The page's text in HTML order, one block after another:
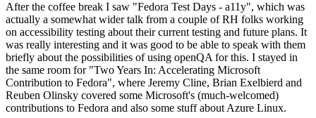
After the coffee break I saw "Fedora Test Days - a11y", which was
actually a somewhat wider talk from a couple of RH folks working
on accessibility testing about their current testing and future plans. It
was really interesting and it was good to be able to speak with them
briefly about the possibilities of using openQA for this. I stayed in
the same room for "Two Years In: Accelerating Microsoft
Contribution to Fedora", where Jeremy Cline, Brian Exelbierd and
Reuben Olinsky covered some Microsoft's (much-welcomed)
contributions to Fedora and also some stuff about Azure Linux.